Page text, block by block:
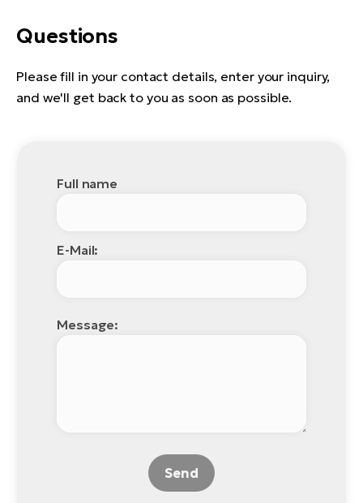
Questions
Please fill in your contact details, enter your inquiry,
and we'll get back to you as soon as possible.
Full name
E-Mail:
Message:
Send